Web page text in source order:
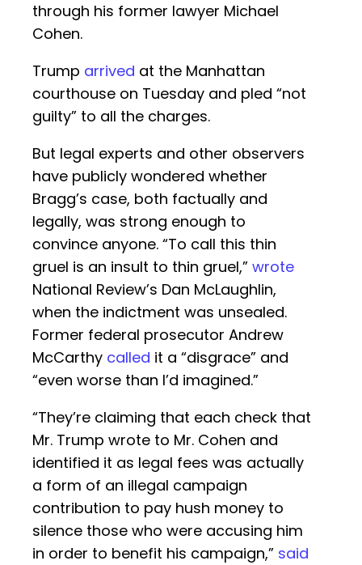
through his former lawyer Michael
Cohen.
Trump arrived at the Manhattan
courthouse on Tuesday and pled “not
guilty” to all the charges.
But legal experts and other observers
have publicly wondered whether
Bragg’s case, both factually and
legally, was strong enough to
convince anyone. “To call this thin
gruel is an insult to thin gruel,” wrote
National Review’s Dan McLaughlin,
when the indictment was unsealed.
Former federal prosecutor Andrew
McCarthy called it a “disgrace” and
“even worse than I’d imagined.”
“They’re claiming that each check that
Mr. Trump wrote to Mr. Cohen and
identified it as legal fees was actually
a form of an illegal campaign
contribution to pay hush money to
silence those who were accusing him
in order to benefit his campaign,” said